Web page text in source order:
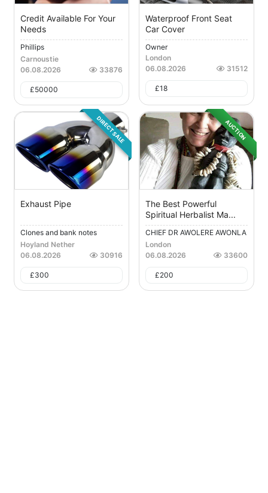
Credit Available For Your
Needs
Phillips
Carnoustie
06.08.2026
33876
£50000
Waterproof Front Seat
Car Cover
Owner
London
06.08.2026
31512
£18
DIRECT SALE
Exhaust Pipe
Clones and bank notes
Hoyland Nether
06.08.2026
30916
£300
AUCTION
The Best Powerful
Spiritual Herbalist Ma...
CHIEF DR AWOLERE AWONLA
H...
London
06.08.2026
33600
£200